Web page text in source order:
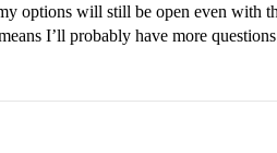
options will still be open even with
I’ll probably have more